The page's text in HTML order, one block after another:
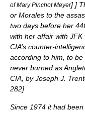
of Mary Pinchot Meyer] ]
or Morales to the
two days before her
with her affair with
CIA’s counter-
according to him, to
never burned as
CIA, by Joseph J.
282]
Since 1974 it had